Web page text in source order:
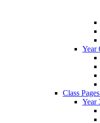
Year
Class
Year